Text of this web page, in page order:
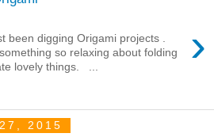
›
been digging Origami projects .
so relaxing about folding
lovely things. ...
2015